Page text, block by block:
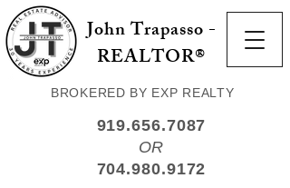
John Trapasso -
REALTOR®
BROKERED BY EXP REALTY
919.656.7087
OR
704.980.9172